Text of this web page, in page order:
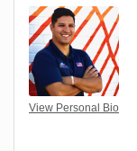
View Personal Bio